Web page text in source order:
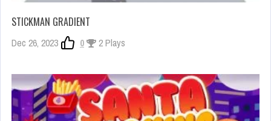
STICKMAN GRADIENT
Dec 26, 2023 0 2 Plays